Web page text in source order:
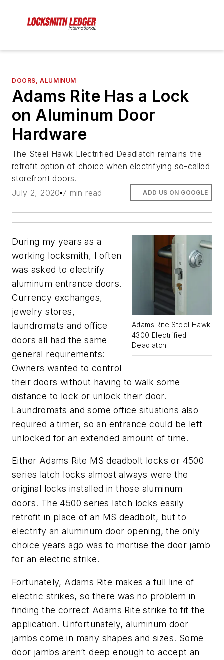
DOORS, ALUMINUM
Adams Rite Has a Lock
on Aluminum Door
Hardware
The Steel Hawk Electrified Deadlatch remains the
retrofit option of choice when electrifying so-called
storefront doors.
July 2, 2020 7 min read ADD US ON GOOGLE
Adams Rite Steel Hawk
4300 Electrified
Deadlatch
During my years as a
working locksmith, I often
was asked to electrify
aluminum entrance doors.
Currency exchanges,
jewelry stores,
laundromats and office
doors all had the same
general requirements:
Owners wanted to control
their doors without having to walk some
distance to lock or unlock their door.
Laundromats and some office situations also
required a timer, so an entrance could be left
unlocked for an extended amount of time.
Either Adams Rite MS deadbolt locks or 4500
series latch locks almost always were the
original locks installed in those aluminum
doors. The 4500 series latch locks easily
retrofit in place of an MS deadbolt, but to
electrify an aluminum door opening, the only
choice years ago was to mortise the door jamb
for an electric strike.
Fortunately, Adams Rite makes a full line of
electric strikes, so there was no problem in
finding the correct Adams Rite strike to fit the
application. Unfortunately, aluminum door
jambs come in many shapes and sizes. Some
door jambs aren’t deep enough to accept an